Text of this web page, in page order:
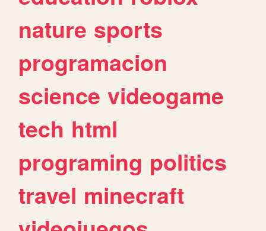
nature sports
programacion
science videogame
tech html
programing politics
travel minecraft